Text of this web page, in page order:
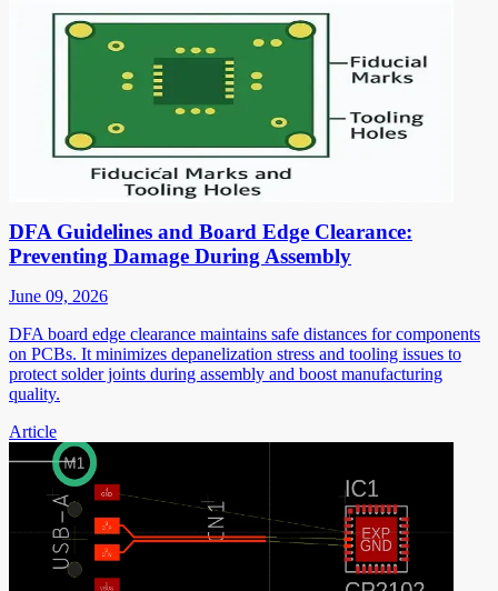
DFA Guidelines and Board Edge Clearance:
Preventing Damage During Assembly
June 09, 2026
DFA board edge clearance maintains safe distances for components
on PCBs. It minimizes depanelization stress and tooling issues to
protect solder joints during assembly and boost manufacturing
quality.
Article